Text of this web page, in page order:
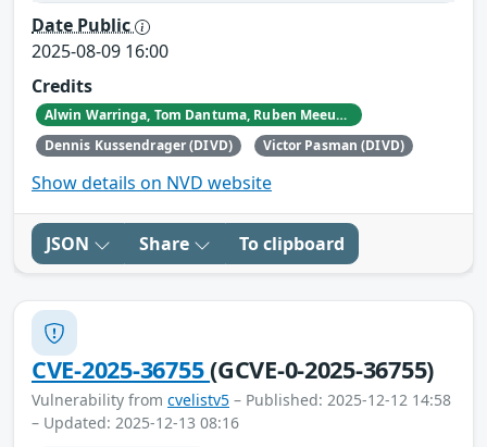
Date Public
2025-08-09 16:00
Credits
Alwin Warringa, Tom Dantuma, Ruben Meeuwissen, and Ramon Dunker.
Dennis Kussendrager (DIVD)
Victor Pasman (DIVD)
Show details on NVD website
JSON Share To clipboard
CVE-2025-36755(GCVE-0-2025-36755)
Vulnerability from cvelistv5 – Published: 2025-12-12 14:58
– Updated: 2025-12-13 08:16